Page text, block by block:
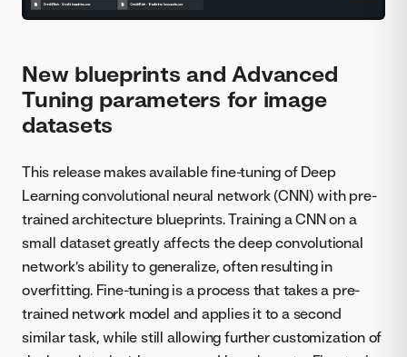
New blueprints and Advanced
Tuning parameters for image
datasets
This release makes available fine-tuning of Deep
Learning convolutional neural network (CNN) with pre-
trained architecture blueprints. Training a CNN on a
small dataset greatly affects the deep convolutional
network’s ability to generalize, often resulting in
overfitting. Fine-tuning is a process that takes a pre-
trained network model and applies it to a second
similar task, while still allowing further customization of